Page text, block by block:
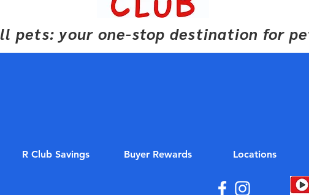
pets: your one-stop destination for
R Club Savings Buyer Rewards Locations